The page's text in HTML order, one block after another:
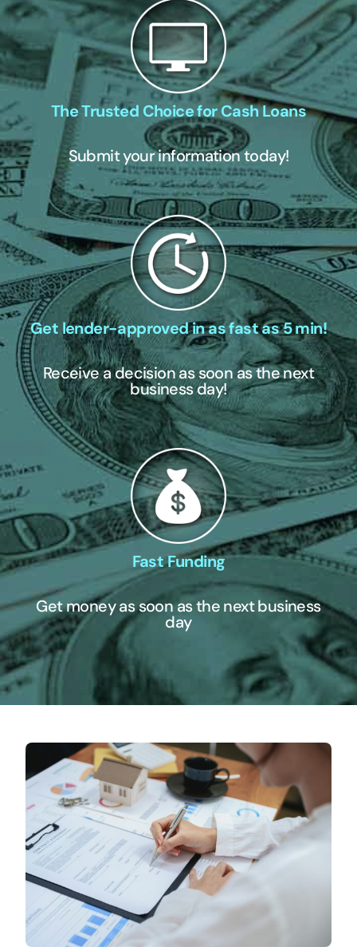
The Trusted Choice for Cash Loans
Submit your information today!
Get lender-approved in as fast as 5 min!
Receive a decision as soon as the next
business day!
Fast Funding
Get money as soon as the next business
day